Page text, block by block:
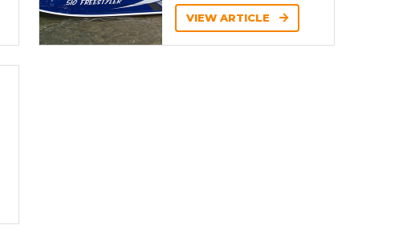
VIEW ARTICLE